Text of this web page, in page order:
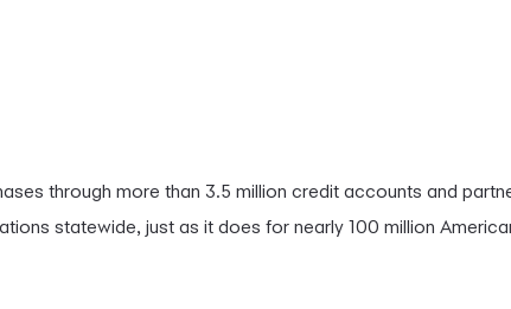
through more than 3.5 million credit accounts and
statewide, just as it does for nearly 100 million